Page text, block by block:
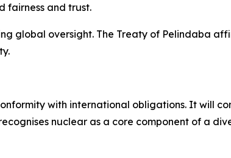
fairness and trust.
global oversight. The Treaty of Pelindaba
with international obligations. It will
nuclear as a core component of a